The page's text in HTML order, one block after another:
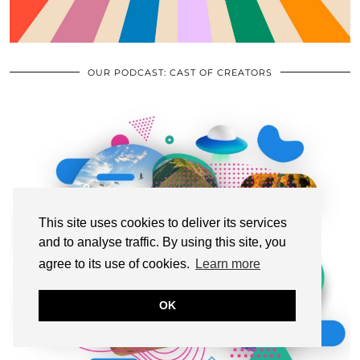
This site uses cookies to deliver its services
and to analyse traffic. By using this site, you
agree to its use of cookies.
Learn more
OK
OUR PODCAST: CAST OF CREATORS